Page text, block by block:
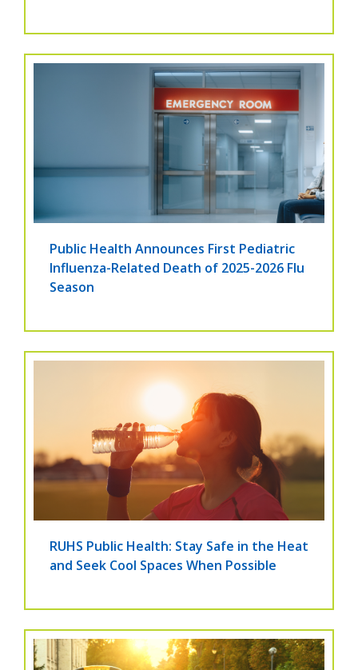
Public Health Announces First Pediatric
Influenza-Related Death of 2025-2026 Flu
Season
RUHS Public Health: Stay Safe in the Heat
and Seek Cool Spaces When Possible